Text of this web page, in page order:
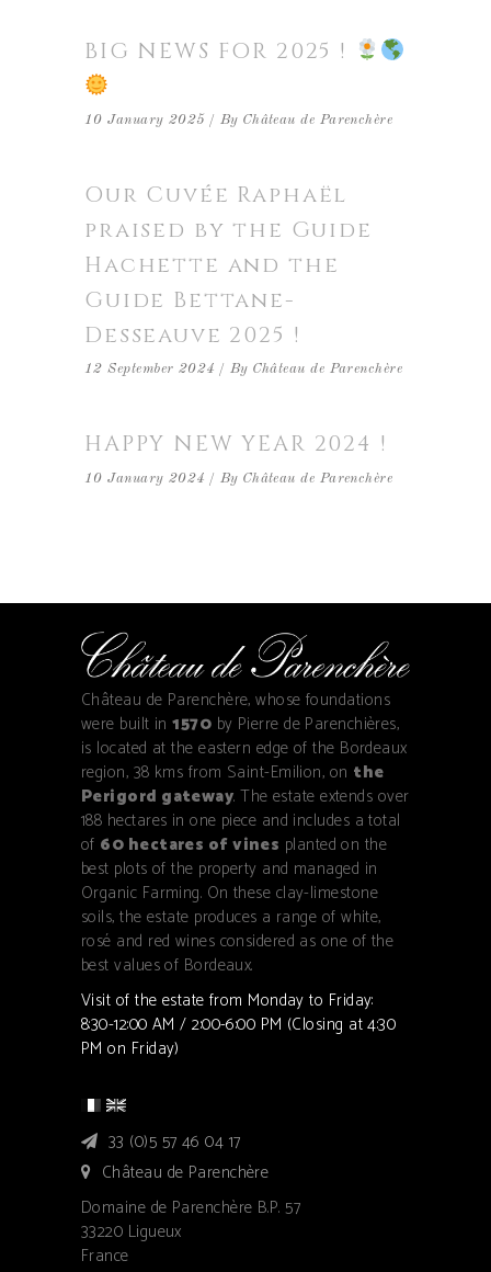
BIG NEWS FOR 2025 !
10 January 2025 By Château de Parenchère
Our Cuvée Raphaël
praised by the Guide
Hachette and the
Guide Bettane-
Desseauve 2025 !
12 September 2024 By Château de Parenchère
HAPPY NEW YEAR 2024 !
10 January 2024 By Château de Parenchère
Château de Parenchère, whose foundations
were built in1570 by Pierre de Parenchières,
is located at the eastern edge of the Bordeaux
region, 38 kms from Saint-Emilion, on the
Perigord gateway. The estate extends over
188 hectares in one piece and includes a total
of 60 hectares of vines planted on the
best plots of the property and managed in
Organic Farming. On these clay-limestone
soils, the estate produces a range of white,
rosé and red wines considered as one of the
best values of Bordeaux.
Visit of the estate from Monday to Friday:
8:30-12:00 AM / 2:00-6:00 PM (Closing at 4:30
PM on Friday)
33 (0)5 57 46 04 17
Château de Parenchère
Domaine de Parenchère B.P. 57
33220 Ligueux
France